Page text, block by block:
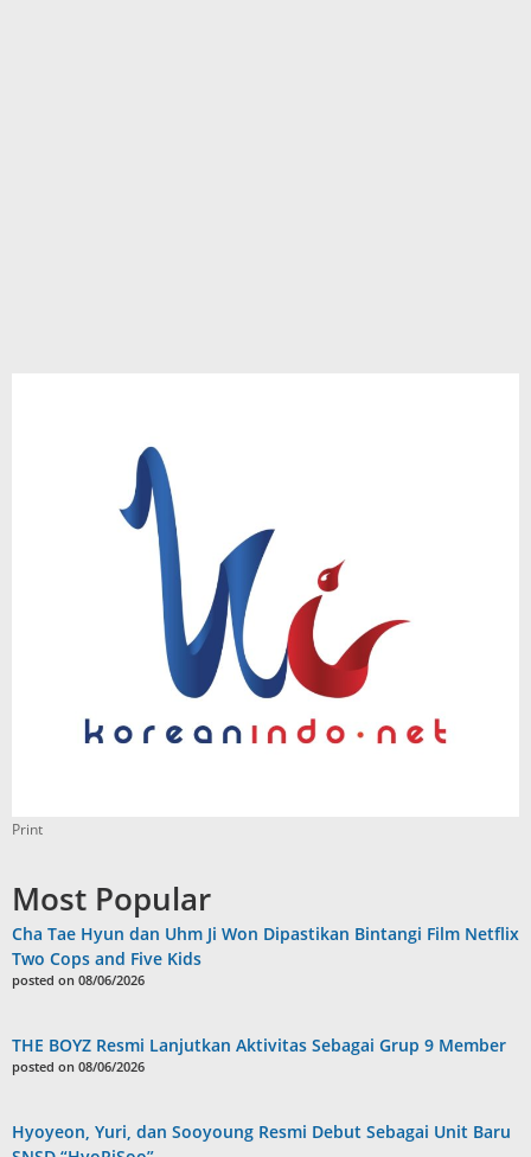
Print
Most Popular
Cha Tae Hyun dan Uhm Ji Won Dipastikan Bintangi Film Netflix
Two Cops and Five Kids
posted on 08/06/2026
THE BOYZ Resmi Lanjutkan Aktivitas Sebagai Grup 9 Member
posted on 08/06/2026
Hyoyeon, Yuri, dan Sooyoung Resmi Debut Sebagai Unit Baru